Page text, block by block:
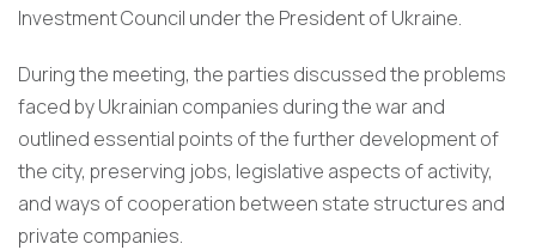
Investment Council under the President of Ukraine.
During the meeting, the parties discussed the problems
faced by Ukrainian companies during the war and
outlined essential points of the further development of
the city, preserving jobs, legislative aspects of activity,
and ways of cooperation between state structures and
private companies.